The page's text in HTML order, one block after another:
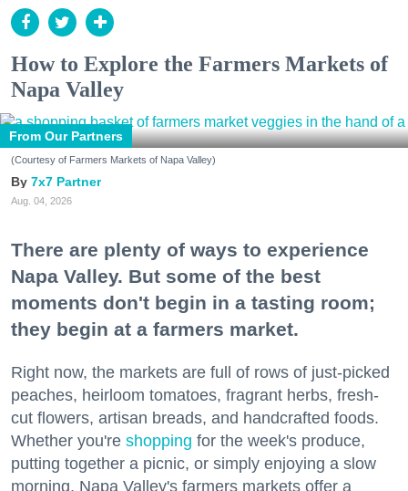
How to Explore the Farmers Markets of
Napa Valley
From Our Partners
(Courtesy of Farmers Markets of Napa Valley)
7x7 Partner
Aug. 04, 2026
There are plenty of ways to experience
Napa Valley. But some of the best
moments don't begin in a tasting room;
they begin at a farmers market.
Right now, the markets are full of rows of just-picked
peaches, heirloom tomatoes, fragrant herbs, fresh-
cut flowers, artisan breads, and handcrafted foods.
Whether you're shopping for the week's produce,
putting together a picnic, or simply enjoying a slow
morning, Napa Valley's farmers markets offer a